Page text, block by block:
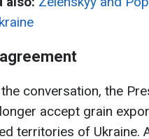
conversation, the
accept grain
territories of Ukraine.